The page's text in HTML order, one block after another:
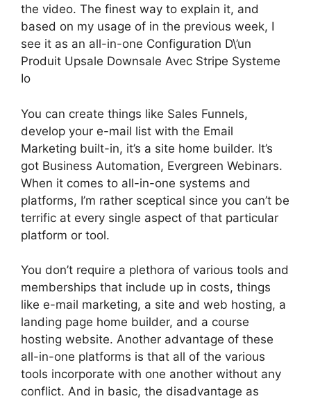
the video. The finest way to explain it, and
based on my usage of in the previous week, I
see it as an all-in-one Configuration D\’un
Produit Upsale Downsale Avec Stripe Systeme
Io
You can create things like Sales Funnels,
develop your e-mail list with the Email
Marketing built-in, it’s a site home builder. It’s
got Business Automation, Evergreen Webinars.
When it comes to all-in-one systems and
platforms, I’m rather sceptical since you can’t be
terrific at every single aspect of that particular
platform or tool.
You don’t require a plethora of various tools and
memberships that include up in costs, things
like e-mail marketing, a site and web hosting, a
landing page home builder, and a course
hosting website. Another advantage of these
all-in-one platforms is that all of the various
tools incorporate with one another without any
conflict. And in basic, the disadvantage as